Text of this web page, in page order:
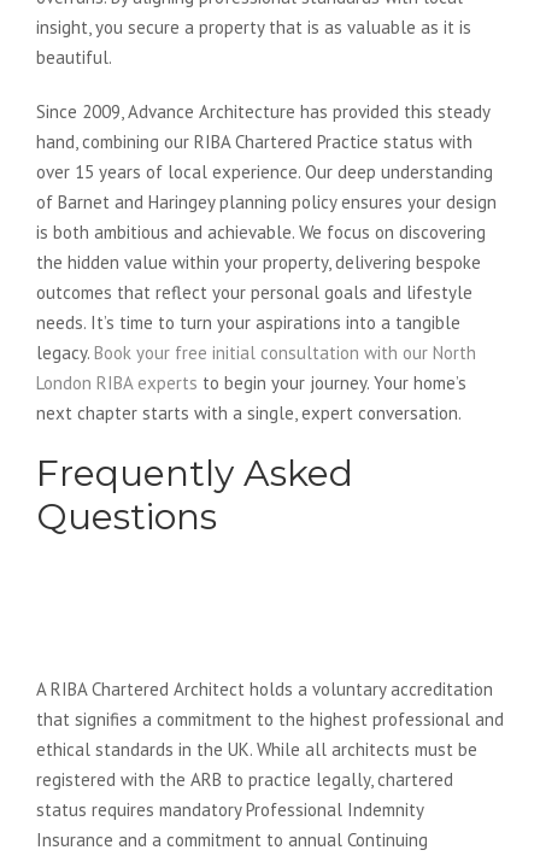
insight, you secure a property that is as valuable as it is
beautiful.
Since 2009, Advance Architecture has provided this steady
hand, combining our RIBA Chartered Practice status with
over 15 years of local experience. Our deep understanding
of Barnet and Haringey planning policy ensures your design
is both ambitious and achievable. We focus on discovering
the hidden value within your property, delivering bespoke
outcomes that reflect your personal goals and lifestyle
needs. It’s time to turn your aspirations into a tangible
legacy. Book your free initial consultation with our North
London RIBA experts to begin your journey. Your home’s
next chapter starts with a single, expert conversation.
Frequently Asked
Questions
A RIBA Chartered Architect holds a voluntary accreditation
that signifies a commitment to the highest professional and
ethical standards in the UK. While all architects must be
registered with the ARB to practice legally, chartered
status requires mandatory Professional Indemnity
Insurance and a commitment to annual Continuing